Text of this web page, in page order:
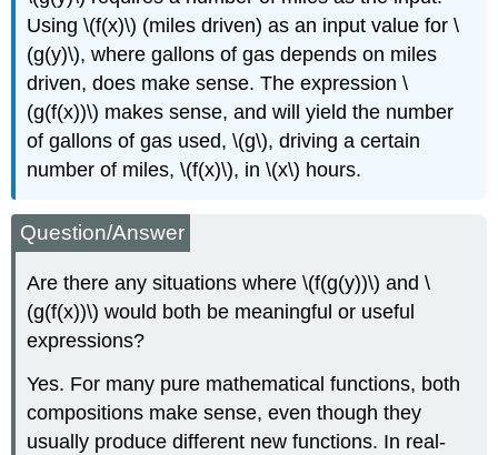
Using \(f(x)\) (miles driven) as an input value for \
(g(y)\), where gallons of gas depends on miles
driven, does make sense. The expression \
(g(f(x))\) makes sense, and will yield the number
of gallons of gas used, \(g\), driving a certain
number of miles, \(f(x)\), in \(x\) hours.
Question/Answer
Are there any situations where \(f(g(y))\) and \
(g(f(x))\) would both be meaningful or useful
expressions?
Yes. For many pure mathematical functions, both
compositions make sense, even though they
usually produce different new functions. In real-